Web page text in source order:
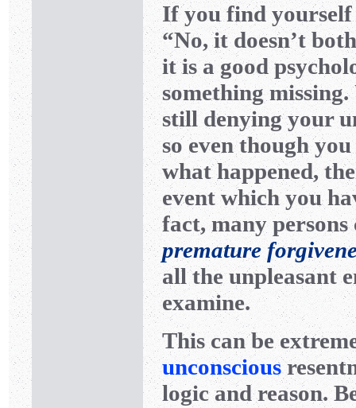
If you find yourself
“No, it doesn’t
it is a good
something
still denying your
so even though you
what happened,
event which you
fact, many
premature
all the unpleasant
examine.
This can be
unconscious
logic and reason.